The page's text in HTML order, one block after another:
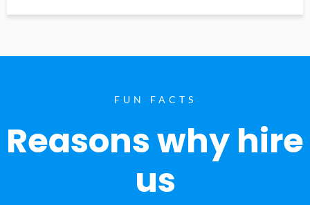
FUN FACTS
Reasons why hire
us